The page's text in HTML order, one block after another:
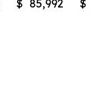
$ 85,992 $